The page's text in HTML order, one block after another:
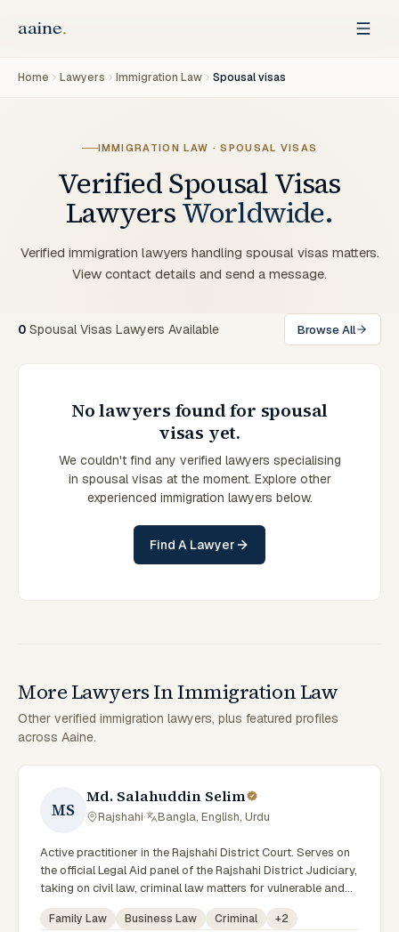
Home Lawyers Immigration Law Spousal visas
IMMIGRATION LAW · SPOUSAL VISAS
VerifiedSpousal Visas
LawyersWorldwide.
Verified immigration lawyers handling spousal visas matters.
View contact details and send a message.
0 Spousal Visas Lawyers Available Browse All
No lawyers found for spousal
visas yet.
We couldn't find any verified lawyers specialising
in spousal visas at the moment. Explore other
experienced immigration lawyers below.
Find A Lawyer
More Lawyers In Immigration Law
Other verified immigration lawyers, plus featured profiles
across Aaine.
MS
Md. Salahuddin Selim
Rajshahi· Bangla, English, Urdu
Active practitioner in the Rajshahi District Court. Serves on
the official Legal Aid panel of the Rajshahi District Judiciary,
taking on civil law, criminal law matters for vulnerable and
underrepresented clients. Familiar with the eight districts of
the Rajshahi Division.
Family Law Business Law Criminal +2